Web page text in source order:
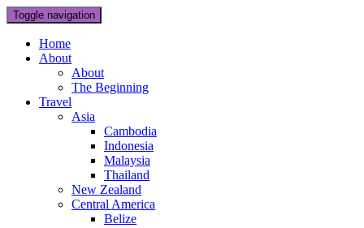
Toggle navigation
Home
About
About
The Beginning
Travel
Asia
Cambodia
Indonesia
Malaysia
Thailand
New Zealand
Central America
Belize